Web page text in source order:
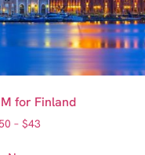
for Finland
– $43